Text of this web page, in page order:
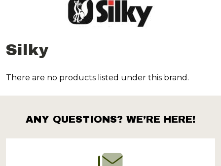
Silky
Products
There are no products listed under this brand.
Footer
Start
ANY QUESTIONS? WE’RE HERE!